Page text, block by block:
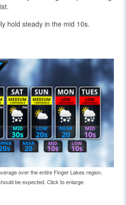
hold steady in the mid 10s.
over the entire Finger Lakes region.
be expected. Click to enlarge.